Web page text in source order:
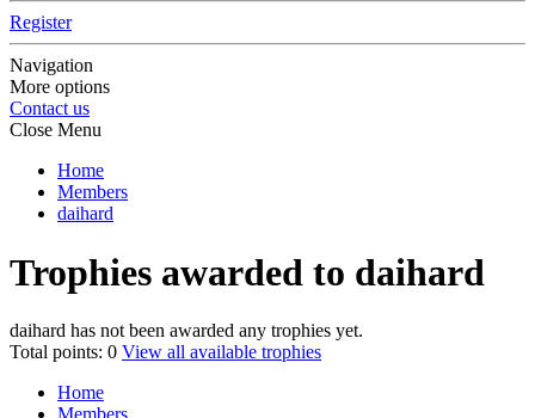
Register
Navigation
More options
Contact us
Close Menu
Home
Members
daihard
Trophies awarded to daihard
daihard has not been awarded any trophies yet.
Total points: 0 View all available trophies
Home